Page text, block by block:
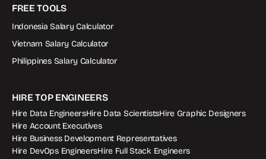
FREE TOOLS
Indonesia Salary Calculator
Vietnam Salary Calculator
Philippines Salary Calculator
HIRE TOP ENGINEERS
Hire Data EngineersHire Data ScientistsHire Graphic Designers
Hire Account Executives
Hire Business Development Representatives
Hire DevOps EngineersHire Full Stack Engineers